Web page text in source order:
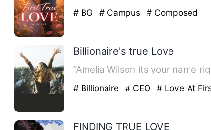
# BG # Campus # Composed
Billionaire's true Love
“Amelia Wilson its your name
# Billionaire # CEO # Love At
FINDING TRUE LOVE